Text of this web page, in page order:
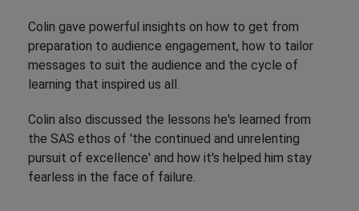
Colin gave powerful insights on how to get from
preparation to audience engagement, how to tailor
messages to suit the audience and the cycle of
learning that inspired us all.
Colin also discussed the lessons he's learned from
the SAS ethos of 'the continued and unrelenting
pursuit of excellence' and how it's helped him stay
fearless in the face of failure.